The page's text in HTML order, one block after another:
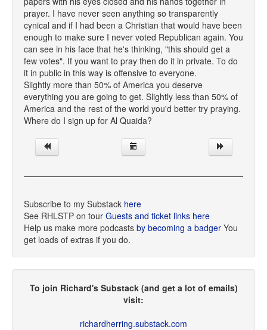
prayer. I have never seen anything so transparently
cynical and if I had been a Christian that would have been
enough to make sure I never voted Republican again. You
can see in his face that he's thinking, "this should get a
few votes". If you want to pray then do it in private. To do
it in public in this way is offensive to everyone.
Slightly more than 50% of America you deserve
everything you are going to get. Slightly less than 50% of
America and the rest of the world you'd better try praying.
Where do I sign up for Al Quaida?
Subscribe to my Substack here
See RHLSTP on tour Guests and ticket links here
Help us make more podcasts by becoming a badger You
get loads of extras if you do.
To join Richard's Substack (and get a lot of emails)
visit:
richardherring.substack.com